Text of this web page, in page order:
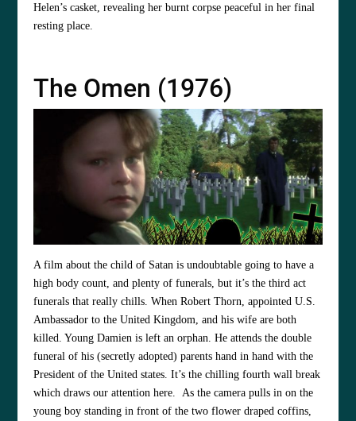
Helen’s casket, revealing her burnt corpse peaceful in her final
resting place.
The Omen (1976)
A film about the child of Satan is undoubtable going to have a
high body count, and plenty of funerals, but it’s the third act
funerals that really chills. When Robert Thorn, appointed U.S.
Ambassador to the United Kingdom, and his wife are both
killed. Young Damien is left an orphan. He attends the double
funeral of his (secretly adopted) parents hand in hand with the
President of the United states. It’s the chilling fourth wall break
which draws our attention here. As the camera pulls in on the
young boy standing in front of the two flower draped coffins,